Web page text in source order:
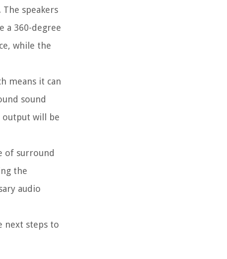
speakers
a 360-degree
while the
means it can
sound
output will be
of surround
the
audio
next steps to